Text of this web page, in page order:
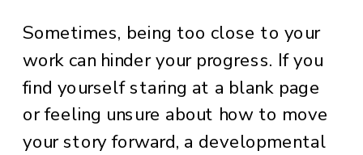
Sometimes, being too close to your
work can hinder your progress. If you
find yourself staring at a blank page
or feeling unsure about how to move
your story forward, a developmental